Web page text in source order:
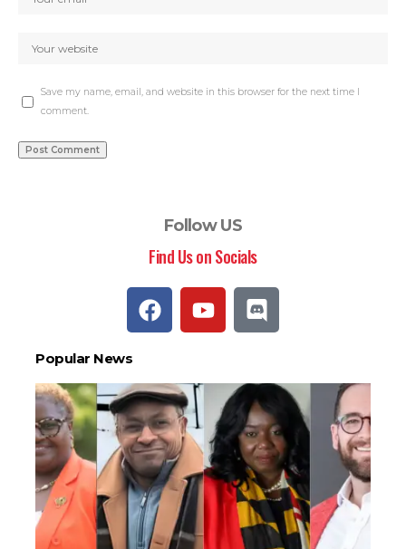
Save my name, email, and website in this browser for the next time I
comment.
Follow US
Find Us on Socials
Popular News